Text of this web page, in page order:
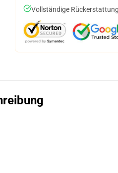
Vollständige